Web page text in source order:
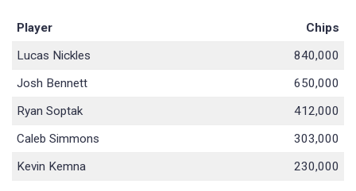
Player
Chips
Lucas Nickles
840,000
Josh Bennett
650,000
Ryan Soptak
412,000
Caleb Simmons
303,000
Kevin Kemna
230,000